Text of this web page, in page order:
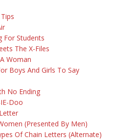
For Students
The X-Files
Woman
Boys And Girls To Say
No Ending
Doo
(Presented By Men)
Of Chain Letters (Alternate)